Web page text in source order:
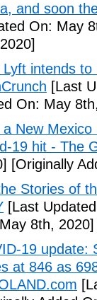
and soon
On: May
Lyft intends
[Last
On: May
a New
19 hit - The
[Originally
Stories of
[Last
8th, 2020]
19 update:
at 846 as